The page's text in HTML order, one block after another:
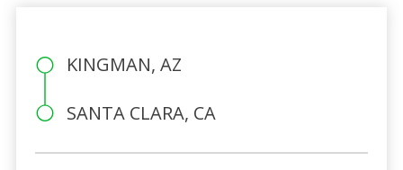
KINGMAN, AZ
SANTA CLARA, CA